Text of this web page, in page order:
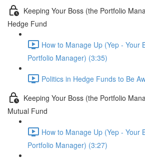
Keeping Your Boss (the Portfolio
Hedge Fund
How to Manage Up (Yep - Your
Portfolio Manager) (3:35)
Politics in Hedge Funds to Be
Keeping Your Boss (the Portfolio
Mutual Fund
How to Manage Up (Yep - Your
Portfolio Manager) (3:27)